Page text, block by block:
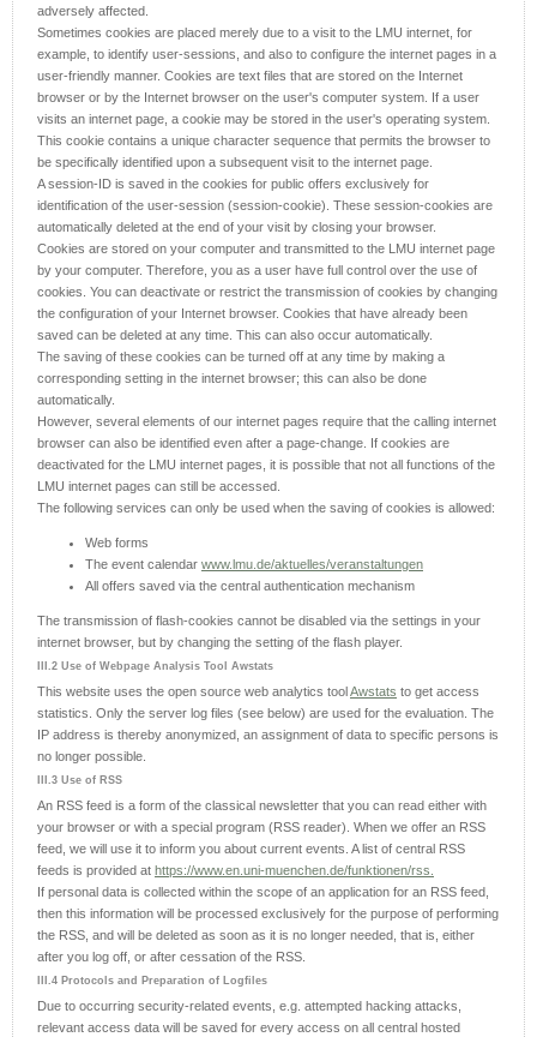
adversely affected.
Sometimes cookies are placed merely due to a visit to the LMU internet, for
example, to identify user-sessions, and also to configure the internet pages in a
user-friendly manner. Cookies are text files that are stored on the Internet
browser or by the Internet browser on the user's computer system. If a user
visits an internet page, a cookie may be stored in the user's operating system.
This cookie contains a unique character sequence that permits the browser to
be specifically identified upon a subsequent visit to the internet page.
A session-ID is saved in the cookies for public offers exclusively for
identification of the user-session (session-cookie). These session-cookies are
automatically deleted at the end of your visit by closing your browser.
Cookies are stored on your computer and transmitted to the LMU internet page
by your computer. Therefore, you as a user have full control over the use of
cookies. You can deactivate or restrict the transmission of cookies by changing
the configuration of your Internet browser. Cookies that have already been
saved can be deleted at any time. This can also occur automatically.
The saving of these cookies can be turned off at any time by making a
corresponding setting in the internet browser; this can also be done
automatically.
However, several elements of our internet pages require that the calling internet
browser can also be identified even after a page-change. If cookies are
deactivated for the LMU internet pages, it is possible that not all functions of the
LMU internet pages can still be accessed.
The following services can only be used when the saving of cookies is allowed:
Web forms
The event calendar www.lmu.de/aktuelles/veranstaltungen
All offers saved via the central authentication mechanism
The transmission of flash-cookies cannot be disabled via the settings in your
internet browser, but by changing the setting of the flash player.
III.2 Use of Webpage Analysis Tool Awstats
This website uses the open source web analytics tool Awstats to get access
statistics. Only the server log files (see below) are used for the evaluation. The
IP address is thereby anonymized, an assignment of data to specific persons is
no longer possible.
III.3 Use of RSS
An RSS feed is a form of the classical newsletter that you can read either with
your browser or with a special program (RSS reader). When we offer an RSS
feed, we will use it to inform you about current events. A list of central RSS
feeds is provided at https://www.en.uni-muenchen.de/funktionen/rss.
If personal data is collected within the scope of an application for an RSS feed,
then this information will be processed exclusively for the purpose of performing
the RSS, and will be deleted as soon as it is no longer needed, that is, either
after you log off, or after cessation of the RSS.
III.4 Protocols and Preparation of Logfiles
Due to occurring security-related events, e.g. attempted hacking attacks,
relevant access data will be saved for every access on all central hosted